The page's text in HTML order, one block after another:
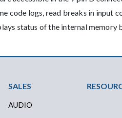
code logs, read breaks in input
status of the internal memory
SALES
AUDIO